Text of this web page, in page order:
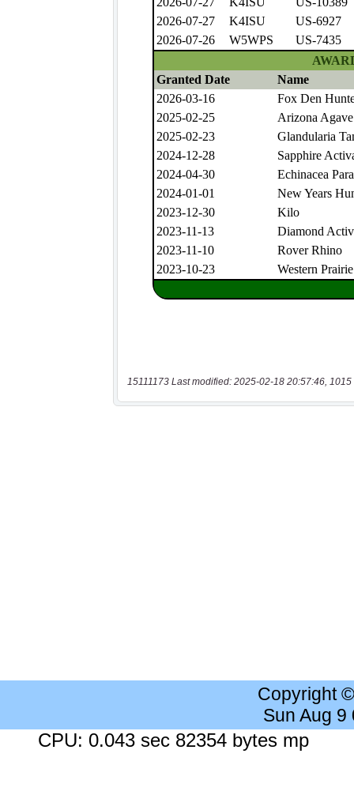
15111173 Last modified: 2025-02-18 20:57:46, 1015
Copyright
Sun Aug 9
CPU: 0.043 sec 82354 bytes mp